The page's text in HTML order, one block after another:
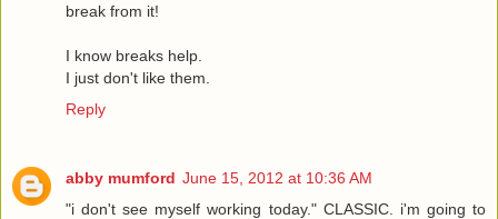
break from it!
I know breaks help.
I just don't like them.
Reply
abby mumford June 15, 2012 at 10:36 AM
"i don't see myself working today." CLASSIC. i'm going to